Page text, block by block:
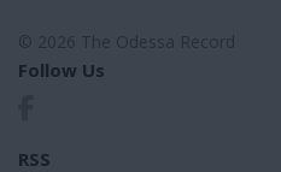
© 2026 The Odessa Record
Follow Us
RSS